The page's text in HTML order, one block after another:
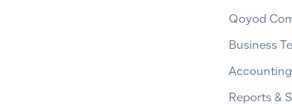
Qoyod
Business
Reports &